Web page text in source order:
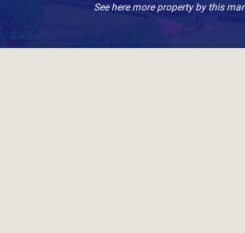
See here more property by this